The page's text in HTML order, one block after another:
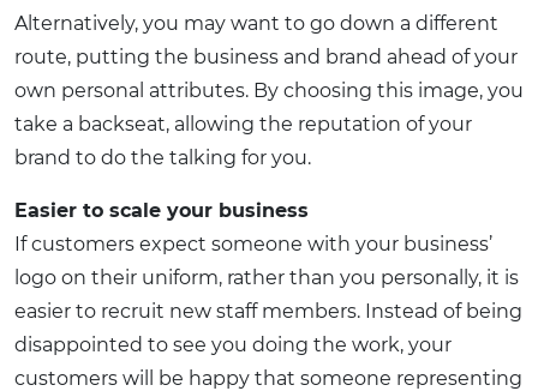
Alternatively, you may want to go down a different
route, putting the business and brand ahead of your
own personal attributes. By choosing this image, you
take a backseat, allowing the reputation of your
brand to do the talking for you.
Easier to scale your business
If customers expect someone with your business’
logo on their uniform, rather than you personally, it is
easier to recruit new staff members. Instead of being
disappointed to see you doing the work, your
customers will be happy that someone representing